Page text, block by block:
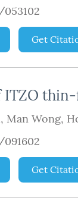
Get
, Man Wong,
Get